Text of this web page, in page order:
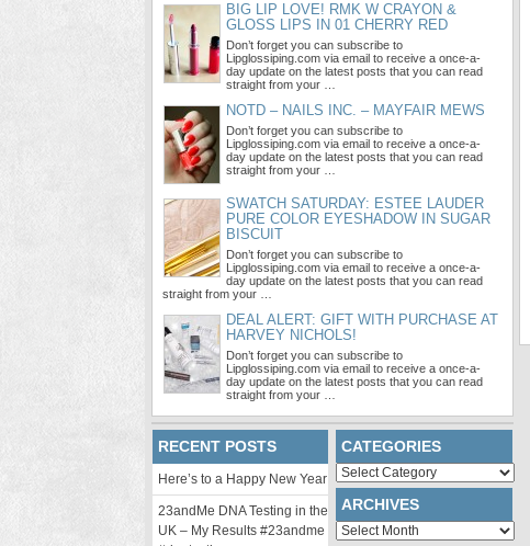
BIG LIP LOVE! RMK W CRAYON &
GLOSS LIPS IN 01 CHERRY RED
Don’t forget you can subscribe to
Lipglossiping.com via email to receive a once-a-
day update on the latest posts that you can read
straight from your …
NOTD – NAILS INC. – MAYFAIR MEWS
Don’t forget you can subscribe to
Lipglossiping.com via email to receive a once-a-
day update on the latest posts that you can read
straight from your …
SWATCH SATURDAY: ESTEE LAUDER
PURE COLOR EYESHADOW IN SUGAR
BISCUIT
Don’t forget you can subscribe to
Lipglossiping.com via email to receive a once-a-
day update on the latest posts that you can read
straight from your …
DEAL ALERT: GIFT WITH PURCHASE AT
HARVEY NICHOLS!
Don’t forget you can subscribe to
Lipglossiping.com via email to receive a once-a-
day update on the latest posts that you can read
straight from your …
RECENT POSTS
Here’s to a Happy New Year
23andMe DNA Testing in the
UK – My Results #23andme
CATEGORIES
Categories
ARCHIVES
Archives